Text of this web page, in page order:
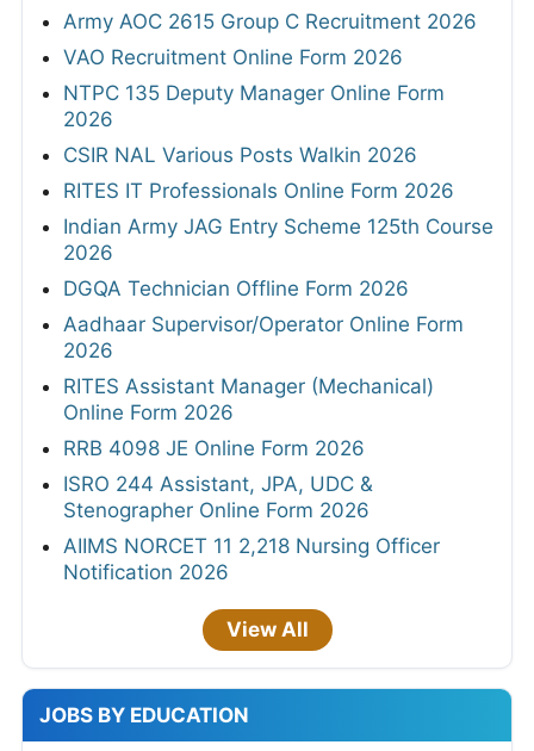
Army AOC 2615 Group C Recruitment 2026
VAO Recruitment Online Form 2026
NTPC 135 Deputy Manager Online Form
2026
CSIR NAL Various Posts Walkin 2026
RITES IT Professionals Online Form 2026
Indian Army JAG Entry Scheme 125th Course
2026
DGQA Technician Offline Form 2026
Aadhaar Supervisor/Operator Online Form
2026
RITES Assistant Manager (Mechanical)
Online Form 2026
RRB 4098 JE Online Form 2026
ISRO 244 Assistant, JPA, UDC &
Stenographer Online Form 2026
AIIMS NORCET 11 2,218 Nursing Officer
Notification 2026
View All
JOBS BY EDUCATION